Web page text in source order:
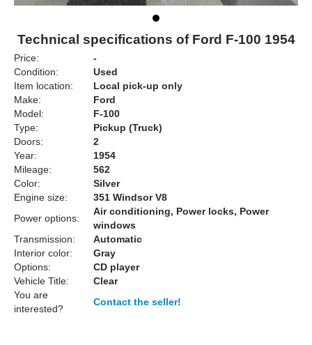
Technical specifications of Ford F-100 1954
Price:
-
Condition:
Used
Item location:
Local pick-up only
Make:
Ford
Model:
F-100
Type:
Pickup (Truck)
Doors:
2
Year:
1954
Mileage:
562
Color:
Silver
Engine size:
351 Windsor V8
Power options:
Air conditioning, Power locks, Power
windows
Transmission:
Automatic
Interior color:
Gray
Options:
CD player
Vehicle Title:
Clear
You are
interested?
Contact the seller!